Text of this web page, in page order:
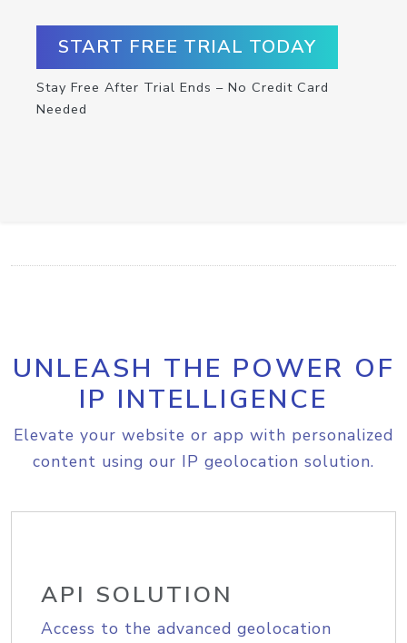
START FREE TRIAL TODAY
Stay Free After Trial Ends – No Credit Card
Needed
UNLEASH THE POWER OF
IP INTELLIGENCE
Elevate your website or app with personalized
content using our IP geolocation solution.
API SOLUTION
Access to the advanced geolocation